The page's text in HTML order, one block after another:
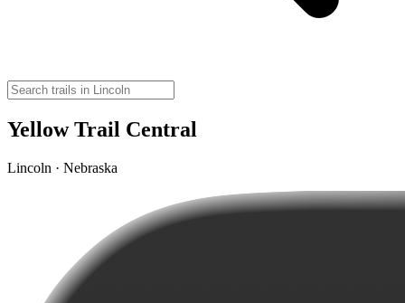
Yellow Trail Central
Lincoln · Nebraska